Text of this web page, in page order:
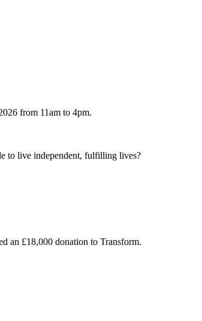
from 11am to 4pm.
to live independent, fulfilling lives?
an £18,000 donation to Transform.